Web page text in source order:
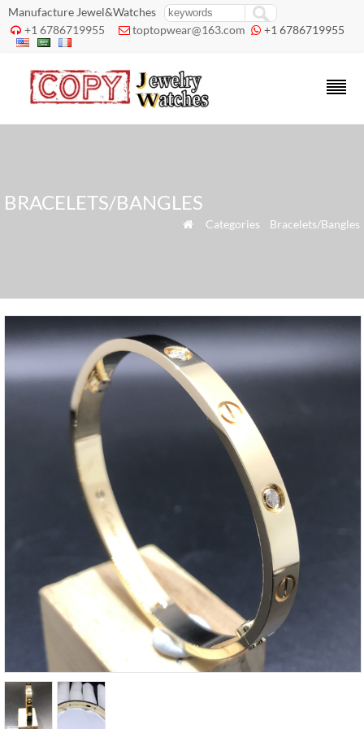
Manufacture Jewel&Watches
 +1 6786719955  toptopwear@163.com  +1 6786719955
BRACELETS/BANGLES
 Categories Bracelets/Bangles